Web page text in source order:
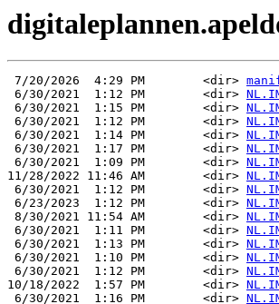
7/20/2026  4:29 PM        <dir>
6/30/2021  1:12 PM        <dir>
6/30/2021  1:15 PM        <dir>
6/30/2021  1:12 PM        <dir>
6/30/2021  1:14 PM        <dir>
6/30/2021  1:17 PM        <dir>
6/30/2021  1:09 PM        <dir>
11/28/2022 11:46 AM        <dir>
6/30/2021  1:12 PM        <dir>
6/23/2023  1:12 PM        <dir>
8/30/2021 11:54 AM        <dir>
6/30/2021  1:11 PM        <dir>
6/30/2021  1:13 PM        <dir>
6/30/2021  1:10 PM        <dir>
6/30/2021  1:12 PM        <dir>
10/18/2022  1:57 PM        <dir>
6/30/2021  1:16 PM        <dir>